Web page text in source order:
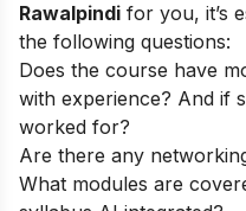
Rawalpindi for you, it’s
the following questions:
Does the course have
with experience? And if
worked for?
Are there any
What modules are